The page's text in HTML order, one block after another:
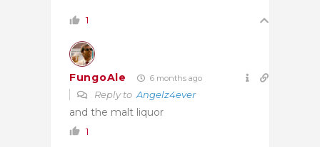
1
FungoAle 6 months ago
Reply to Angelz4ever
and the malt liquor
1